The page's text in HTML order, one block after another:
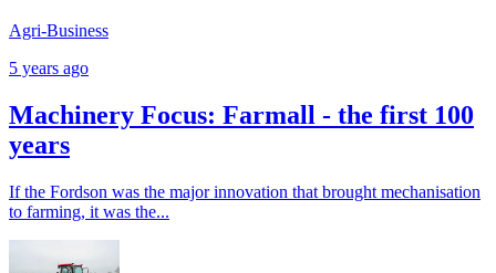
Agri-Business
5 years ago
Machinery Focus: Farmall - the first 100
years
If the Fordson was the major innovation that brought mechanisation
to farming, it was the...